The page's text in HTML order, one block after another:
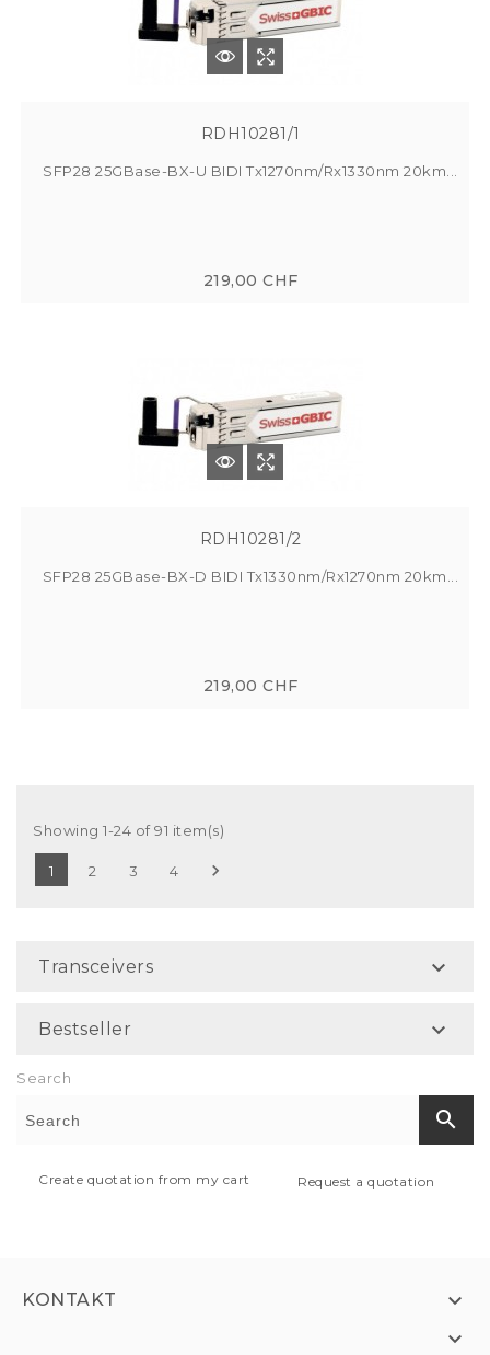
RDH10281/1
SFP28 25GBase-BX-U BIDI Tx1270nm/Rx1330nm 20km...
219,00 CHF
RDH10281/2
SFP28 25GBase-BX-D BIDI Tx1330nm/Rx1270nm 20km...
219,00 CHF
Showing 1-24 of 91 item(s)
1 2 3 4 
Transceivers 
Bestseller 
Search
search
Create quotation from my cart Request a quotation
KONTAKT

